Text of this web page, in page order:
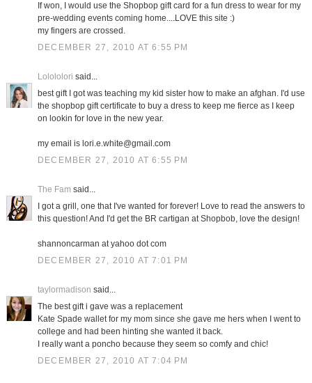
If won, I would use the Shopbop gift card for a fun dress to wear for my
pre-wedding events coming home....LOVE this site :)
my fingers are crossed.
DECEMBER 27, 2010 AT 6:55 PM
Lolololori said...
best gift I got was teaching my kid sister how to make an afghan. I'd use
the shopbop gift certificate to buy a dress to keep me fierce as I keep
on lookin for love in the new year.
my email is lori.e.white@gmail.com
DECEMBER 27, 2010 AT 6:55 PM
The Fam said...
I got a grill, one that I've wanted for forever! Love to read the answers to
this question! And I'd get the BR cartigan at Shopbob, love the design!
shannoncarman at yahoo dot com
DECEMBER 27, 2010 AT 7:01 PM
taylormadison said...
The best gift i gave was a replacement
Kate Spade wallet for my mom since she gave me hers when I went to
college and had been hinting she wanted it back.
I really want a poncho because they seem so comfy and chic!
DECEMBER 27, 2010 AT 7:04 PM